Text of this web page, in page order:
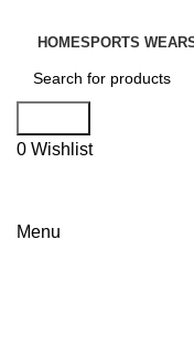
HOMESPORTS WEAR
0 Wishlist
Menu